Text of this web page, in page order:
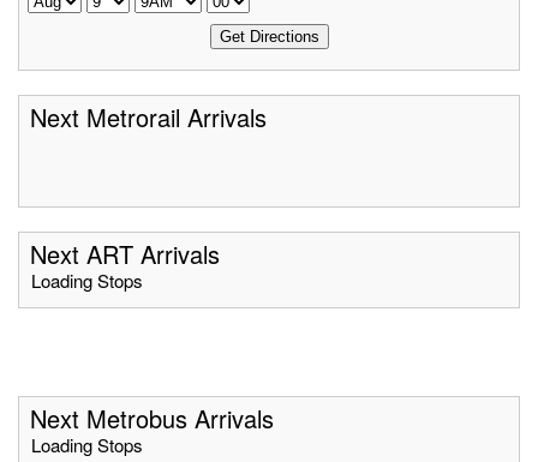
Next Metrorail Arrivals
Next ART Arrivals
Loading Stops
Next Metrobus Arrivals
Loading Stops